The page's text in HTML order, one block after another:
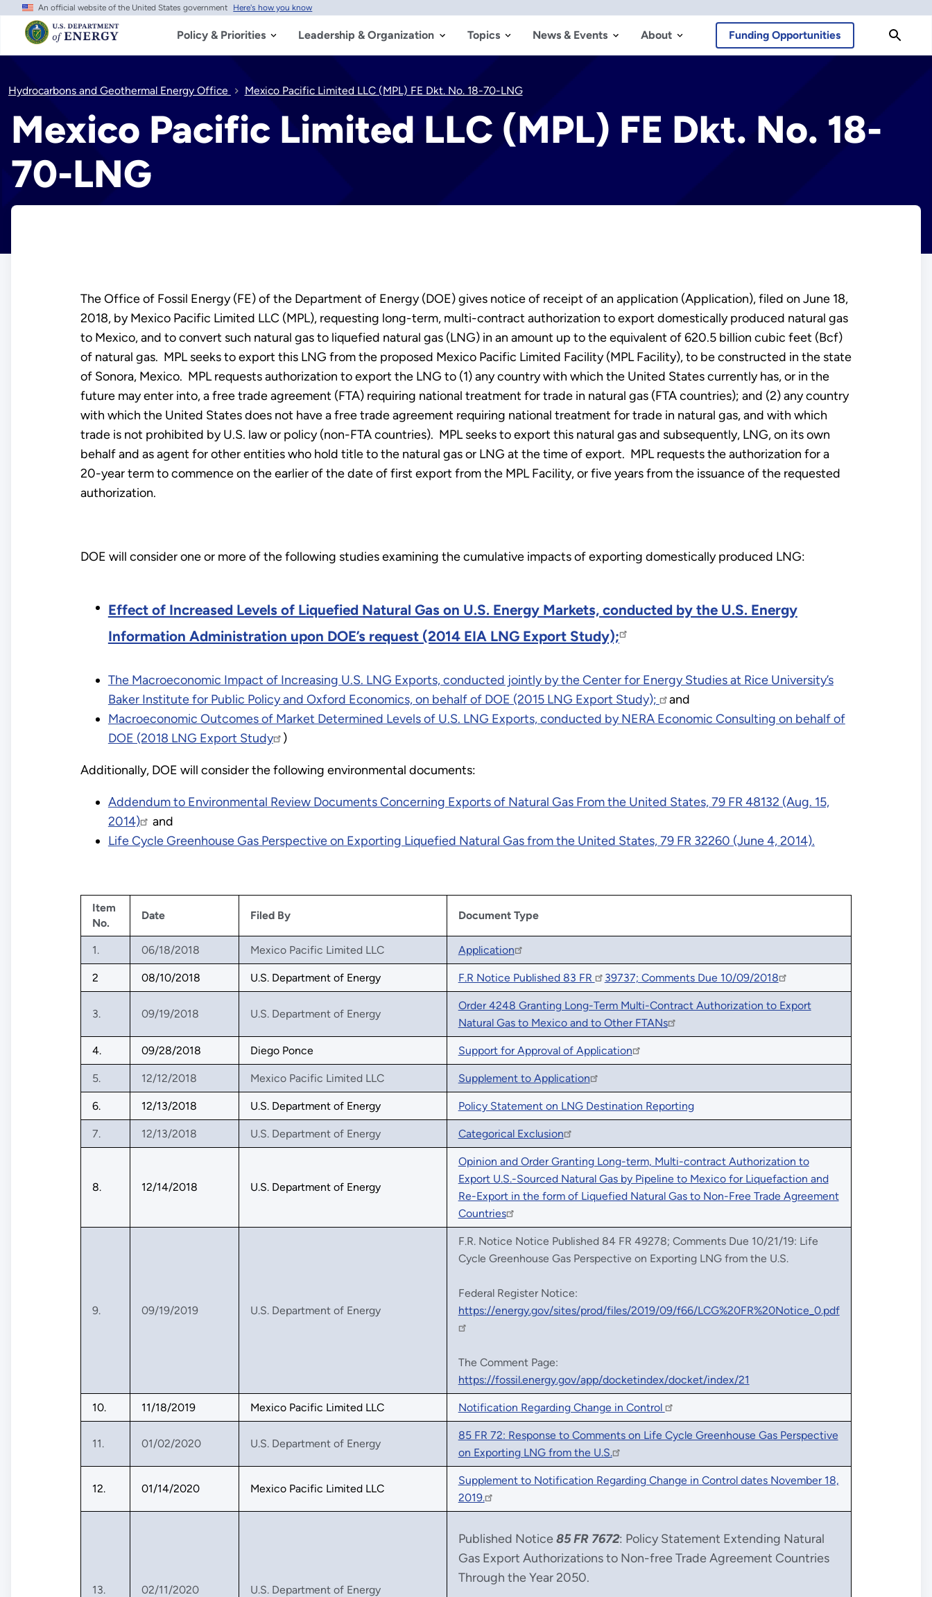
Skip
main
content
An official website of the United States government Here's how you know
Policy & Priorities Leadership & Organization Topics News & Events About Funding Opportunities
Hydrocarbons and Geothermal Energy Office Mexico Pacific Limited LLC (MPL) FE Dkt. No. 18-70-LNG
Mexico Pacific Limited LLC (MPL) FE Dkt. No. 18-
70-LNG
The Office of Fossil Energy (FE) of the Department of Energy (DOE) gives notice of receipt of an application (Application), filed on June 18,
2018, by Mexico Pacific Limited LLC (MPL), requesting long-term, multi-contract authorization to export domestically produced natural gas
to Mexico, and to convert such natural gas to liquefied natural gas (LNG) in an amount up to the equivalent of 620.5 billion cubic feet (Bcf)
of natural gas. MPL seeks to export this LNG from the proposed Mexico Pacific Limited Facility (MPL Facility), to be constructed in the state
of Sonora, Mexico. MPL requests authorization to export the LNG to (1) any country with which the United States currently has, or in the
future may enter into, a free trade agreement (FTA) requiring national treatment for trade in natural gas (FTA countries); and (2) any country
with which the United States does not have a free trade agreement requiring national treatment for trade in natural gas, and with which
trade is not prohibited by U.S. law or policy (non-FTA countries). MPL seeks to export this natural gas and subsequently, LNG, on its own
behalf and as agent for other entities who hold title to the natural gas or LNG at the time of export. MPL requests the authorization for a
20-year term to commence on the earlier of the date of first export from the MPL Facility, or five years from the issuance of the requested
authorization.
DOE will consider one or more of the following studies examining the cumulative impacts of exporting domestically produced LNG:
Effect of Increased Levels of Liquefied Natural Gas on U.S. Energy Markets, conducted by the U.S. Energy
Information Administration upon DOE’s request (2014 EIA LNG Export Study);
The Macroeconomic Impact of Increasing U.S. LNG Exports, conducted jointly by the Center for Energy Studies at Rice University’s
Baker Institute for Public Policy and Oxford Economics, on behalf of DOE (2015 LNG Export Study);
and
Macroeconomic Outcomes of Market Determined Levels of U.S. LNG Exports, conducted by NERA Economic Consulting on behalf of
DOE (2018 LNG Export Study
)
Additionally, DOE will consider the following environmental documents:
Addendum to Environmental Review Documents Concerning Exports of Natural Gas From the United States, 79 FR 48132 (Aug. 15,
2014)
and
Life Cycle Greenhouse Gas Perspective on Exporting Liquefied Natural Gas from the United States, 79 FR 32260 (June 4, 2014).
Item
No.
Date Filed By Document Type
1. 06/18/2018 Mexico Pacific Limited LLC Application
2 08/10/2018 U.S. Department of Energy F.R Notice Published 83 FR 39737; Comments Due 10/09/2018
3. 09/19/2018 U.S. Department of Energy
Order 4248 Granting Long-Term Multi-Contract Authorization to Export
Natural Gas to Mexico and to Other FTANs
4. 09/28/2018 Diego Ponce Support for Approval of Application
5. 12/12/2018 Mexico Pacific Limited LLC Supplement to Application
6. 12/13/2018 U.S. Department of Energy Policy Statement on LNG Destination Reporting
7. 12/13/2018 U.S. Department of Energy Categorical Exclusion
8. 12/14/2018 U.S. Department of Energy
Opinion and Order Granting Long-term, Multi-contract Authorization to
Export U.S.-Sourced Natural Gas by Pipeline to Mexico for Liquefaction and
Re-Export in the form of Liquefied Natural Gas to Non-Free Trade Agreement
Countries
9. 09/19/2019 U.S. Department of Energy
F.R. Notice Notice Published 84 FR 49278; Comments Due 10/21/19: Life
Cycle Greenhouse Gas Perspective on Exporting LNG from the U.S.
Federal Register Notice:
https://energy.gov/sites/prod/files/2019/09/f66/LCG%20FR%20Notice_0.pdf
The Comment Page:
https://fossil.energy.gov/app/docketindex/docket/index/21
10. 11/18/2019 Mexico Pacific Limited LLC Notification Regarding Change in Control
11. 01/02/2020 U.S. Department of Energy
85 FR 72: Response to Comments on Life Cycle Greenhouse Gas Perspective
on Exporting LNG from the U.S.
12. 01/14/2020 Mexico Pacific Limited LLC
Supplement to Notification Regarding Change in Control dates November 18,
2019.
13. 02/11/2020 U.S. Department of Energy
Published Notice85 FR 7672: Policy Statement Extending Natural
Gas Export Authorizations to Non-free Trade Agreement Countries
Through the Year 2050.